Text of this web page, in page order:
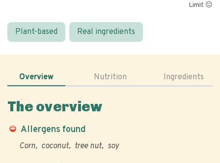
Limit 😐
Plant-based Real ingredients
Overview Nutrition Ingredients
The overview
Allergens found
Corn coconut tree nut soy